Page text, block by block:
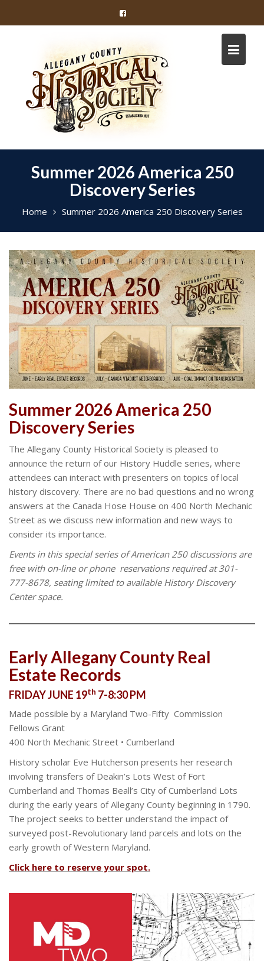
Summer 2026 America 250
Discovery Series
Home Summer 2026 America 250 Discovery Series
Summer 2026 America 250
Discovery Series
The Allegany County Historical Society is pleased to
announce the return of our History Huddle series, where
attendees can interact with presenters on topics of local
history discovery. There are no bad questions and no wrong
answers at the Canada Hose House on 400 North Mechanic
Street as we discuss new information and new ways to
consider its importance.
Events in this special series of American 250 discussions are
free with on-line or phone reservations required at 301-
777-8678, seating limited to available History Discovery
Center space.
Early Allegany County Real
Estate Records
FRIDAY JUNE 19th 7-8:30 PM
Made possible by a Maryland Two-Fifty Commission
Fellows Grant
400 North Mechanic Street • Cumberland
History scholar Eve Hutcherson presents her research
involving transfers of Deakin’s Lots West of Fort
Cumberland and Thomas Beall’s City of Cumberland Lots
during the early years of Allegany County beginning in 1790.
The project seeks to better understand the impact of
surveyed post-Revolutionary land parcels and lots on the
early growth of Western Maryland.
Click here to reserve your spot.